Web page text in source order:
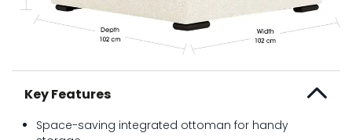
Key Features
Space-saving integrated ottoman for handy